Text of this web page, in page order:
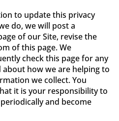
to update this privacy
do, we will post a
of our Site, revise the
of this page. We
check this page for any
how we are helping to
we collect. You
it is your responsibility to
and become